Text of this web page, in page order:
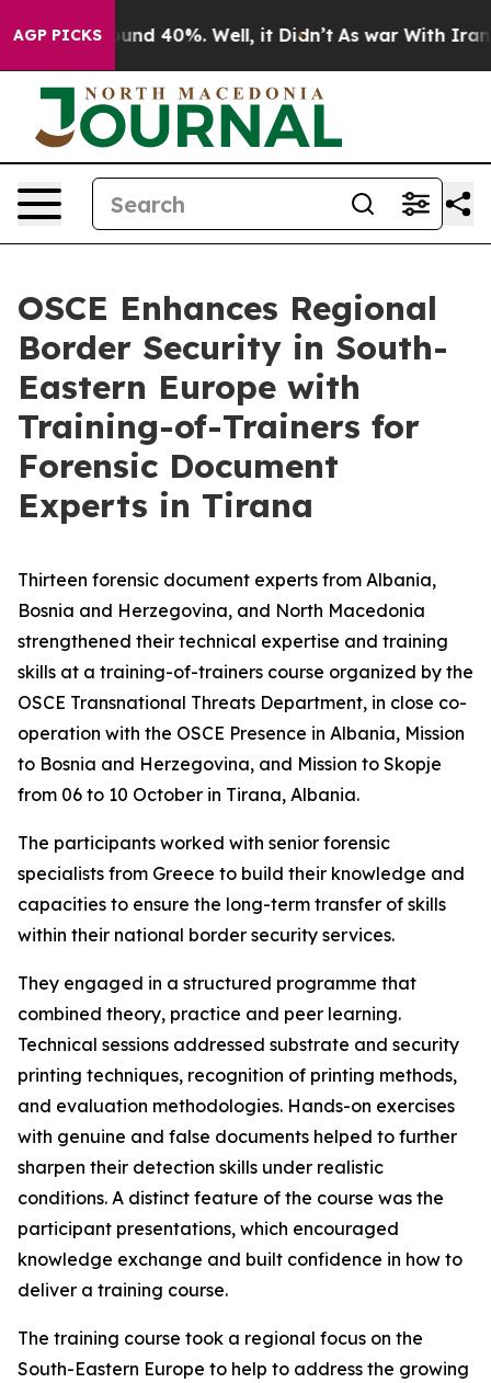
AGP PICKSAround 40%. Well, it Didn’t As war With Iran
OSCE Enhances Regional
Border Security in South-
Eastern Europe with
Training-of-Trainers for
Forensic Document
Experts in Tirana
Thirteen forensic document experts from Albania,
Bosnia and Herzegovina, and North Macedonia
strengthened their technical expertise and training
skills at a training-of-trainers course organized by the
OSCE Transnational Threats Department, in close co-
operation with the OSCE Presence in Albania, Mission
to Bosnia and Herzegovina, and Mission to Skopje
from 06 to 10 October in Tirana, Albania.
The participants worked with senior forensic
specialists from Greece to build their knowledge and
capacities to ensure the long-term transfer of skills
within their national border security services.
They engaged in a structured programme that
combined theory, practice and peer learning.
Technical sessions addressed substrate and security
printing techniques, recognition of printing methods,
and evaluation methodologies. Hands-on exercises
with genuine and false documents helped to further
sharpen their detection skills under realistic
conditions. A distinct feature of the course was the
participant presentations, which encouraged
knowledge exchange and built confidence in how to
deliver a training course.
The training course took a regional focus on the
South-Eastern Europe to help to address the growing